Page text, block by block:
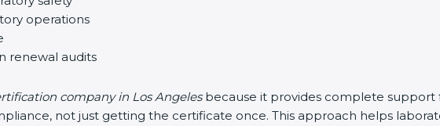
operations
renewal audits
company in Los Angelesbecause it provides complete support
not just getting the certificate once. This approach helps